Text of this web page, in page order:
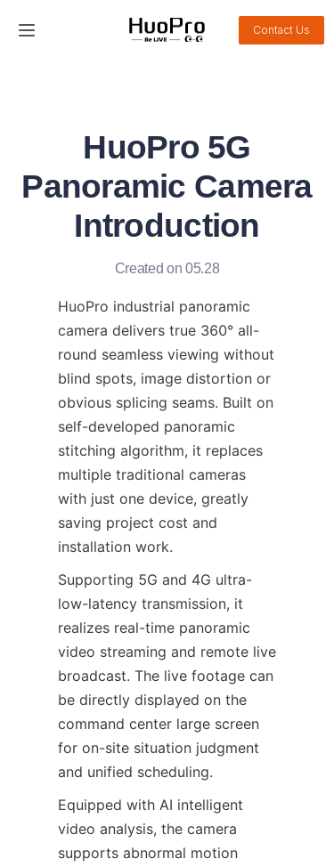
Contact Us
HuoPro 5G
Panoramic Camera
Introduction
Created on 05.28
HuoPro industrial panoramic
camera delivers true 360° all-
round seamless viewing without
blind spots, image distortion or
obvious splicing seams. Built on
self-developed panoramic
stitching algorithm, it replaces
multiple traditional cameras
with just one device, greatly
saving project cost and
installation work.
Supporting 5G and 4G ultra-
low-latency transmission, it
realizes real-time panoramic
video streaming and remote live
broadcast. The live footage can
be directly displayed on the
command center large screen
for on-site situation judgment
and unified scheduling.
Equipped with AI intelligent
video analysis, the camera
supports abnormal motion
Service and support
About Us
Contact Us